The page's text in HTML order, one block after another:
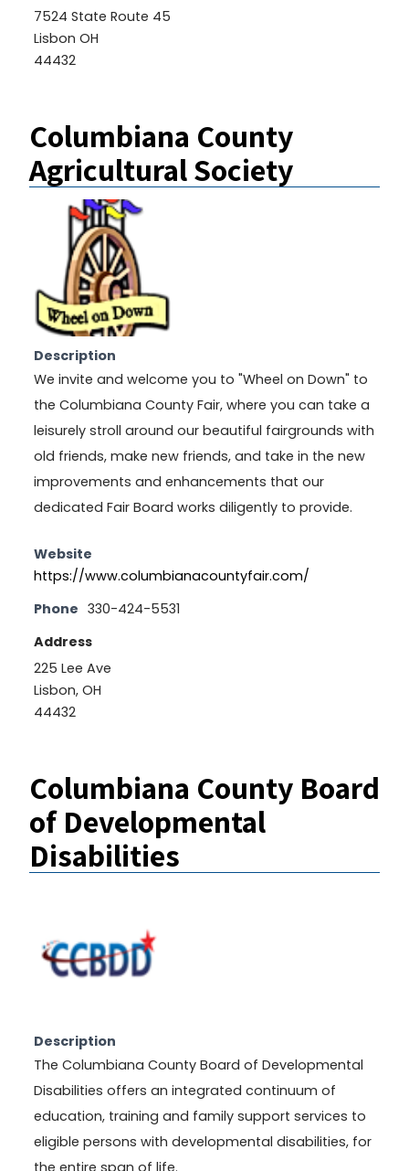
7524 State Route 45
Lisbon OH
44432
Columbiana County
Agricultural Society
Description
We invite and welcome you to "Wheel on Down" to
the Columbiana County Fair, where you can take a
leisurely stroll around our beautiful fairgrounds with
old friends, make new friends, and take in the new
improvements and enhancements that our
dedicated Fair Board works diligently to provide.
Website
https://www.columbianacountyfair.com/
Phone 330-424-5531
Address
225 Lee Ave
Lisbon, OH
44432
Columbiana County Board
of Developmental
Disabilities
Description
The Columbiana County Board of Developmental
Disabilities offers an integrated continuum of
education, training and family support services to
eligible persons with developmental disabilities, for
the entire span of life.